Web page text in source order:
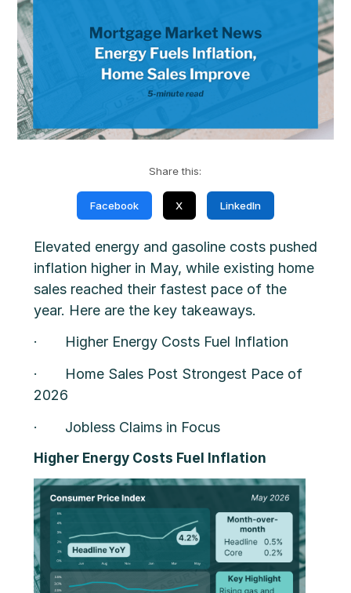
Share this:
Facebook X LinkedIn
Elevated energy and gasoline costs pushed
inflation higher in May, while existing home
sales reached their fastest pace of the
year. Here are the key takeaways.
· Higher Energy Costs Fuel Inflation
· Home Sales Post Strongest Pace of
2026
· Jobless Claims in Focus
Higher Energy Costs Fuel Inflation